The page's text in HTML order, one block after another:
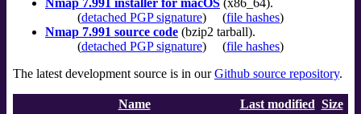
Sectools.org
Insecure.org
Nmap 7.991 installer for macOS (x86_64).
(detached PGP signature) (file hashes)
Nmap 7.991 source code (bzip2 tarball).
(detached PGP signature) (file hashes)
The latest development source is in ourGithub source repository.
Name Last modified Size